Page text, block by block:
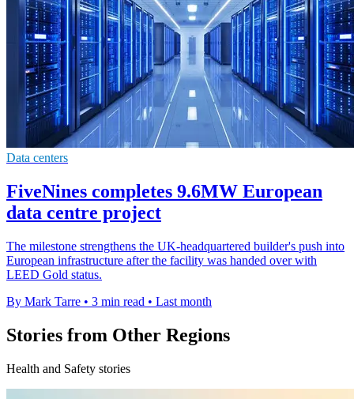
Data centers
FiveNines completes 9.6MW European
data centre project
The milestone strengthens the UK-headquartered builder's push into
European infrastructure after the facility was handed over with
LEED Gold status.
By Mark Tarre • 3 min read • Last month
Stories from Other Regions
Health and Safety stories